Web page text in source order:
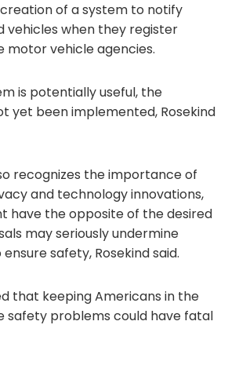
of a system to notify
vehicles when they register
motor vehicle agencies.
is potentially useful, the
yet been implemented, Rosekind
recognizes the importance of
and technology innovations,
have the opposite of the desired
may seriously undermine
ensure safety, Rosekind said.
that keeping Americans in the
safety problems could have fatal